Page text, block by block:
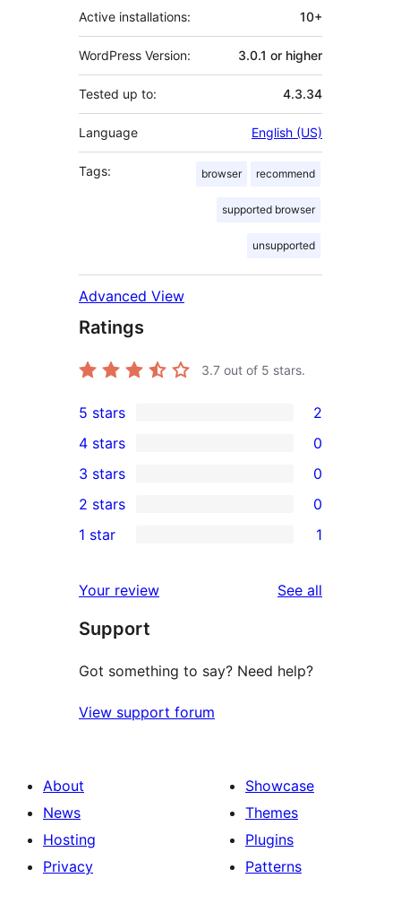
Active installations: 10+
WordPress Version: 3.0.1 or higher
Tested up to: 4.3.34
Language English (US)
Tags: browser recommend
supported browser
unsupported
Advanced View
Ratings
3.7 out of 5 stars.
2
5-
star
reviews
5 stars 2
4-
star
reviews
4 stars 0
0
3-
star
3 stars 0
2-
reviews
2 stars 0
star
review
1 star 1
Your review See all
Support
Got something to say? Need help?
View support forum
About
News
Hosting
Privacy
Showcase
Themes
Plugins
Patterns